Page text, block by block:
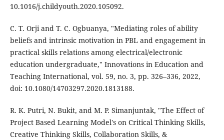
10.1016/j.childyouth.2020.105092.
C. T. Orji and T. C. Ogbuanya, "Mediating roles of ability
beliefs and intrinsic motivation in PBL and engagement in
practical skills relations among electrical/electronic
education undergraduate," Innovations in Education and
Teaching International, vol. 59, no. 3, pp. 326–336, 2022,
doi: 10.1080/14703297.2020.1813188.
R. K. Putri, N. Bukit, and M. P. Simanjuntak, "The Effect of
Project Based Learning Model's on Critical Thinking Skills,
Creative Thinking Skills, Collaboration Skills, &